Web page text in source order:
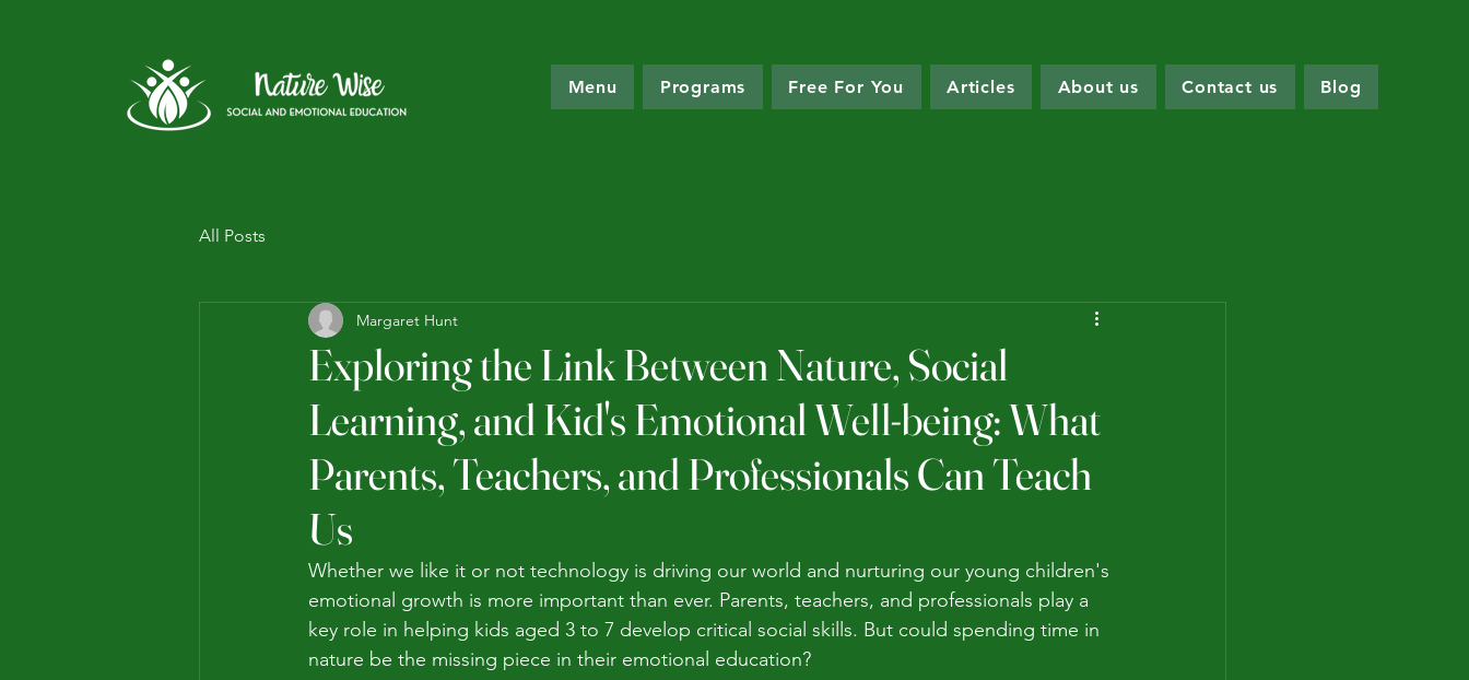
Menu Programs Free For You Articles About us Contact us Blog
All Posts
Exploring the Link Between Nature, Social
Learning, and Kid's Emotional Well-being: What
Parents, Teachers, and Professionals Can Teach
Us
Margaret Hunt
Whether we like it or not technology is driving our world and nurturing our young children's
emotional growth is more important than ever. Parents, teachers, and professionals play a
key role in helping kids aged 3 to 7 develop critical social skills. But could spending time in
nature be the missing piece in their emotional education?